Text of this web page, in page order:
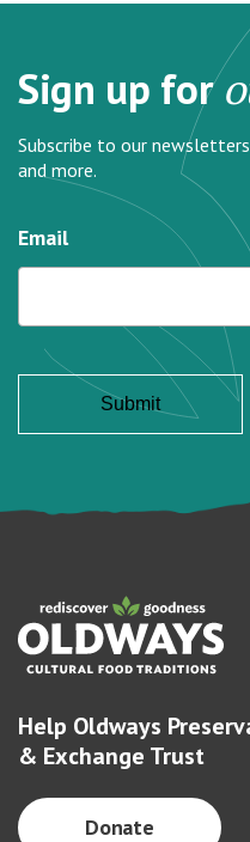
Sign up for
Subscribe to our
and more.
Email
Help Oldways
& Exchange Trust
Donate